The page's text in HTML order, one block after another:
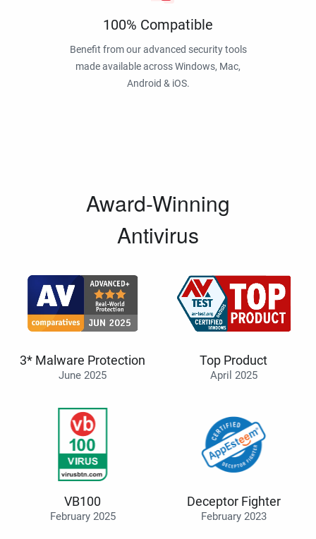
100% Compatible
Benefit from our advanced security tools
made available across Windows, Mac,
Android & iOS.
Award-Winning
Antivirus
3* Malware Protection
June 2025
Top Product
April 2025
VB100
February 2025
Deceptor Fighter
February 2023